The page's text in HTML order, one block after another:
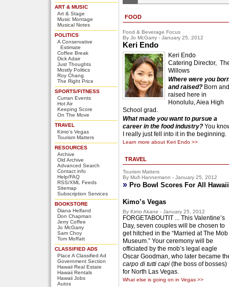
ART & MUSIC
Art & Stage
Music Montage
Musical Notes
POLITICS
A Conservative
Estimate
Coffee Break
Dick Adair
Just Thoughts
Mostly Politics
Roy Chang
The Right Price
SPORTS/FITNESS
Curran Events
Hot Air
Keeping Score
On The Move
TRAVEL
Kimo's Vegas
Tourism Matters
RESOURCES
Archive
Old Archive
Advanced Search
Contact info
Help/FAQ
RSS/XML Feeds
Sitemap
Subscription Services
BOOKSTORE
Diana Helfand
Don Chapman
Jerry Coffee
Jo McGarry
Sam Choy
Tom Moffatt
CLASSIFIED ADS
Place A Classified Ad
Government Section
Hawaii Real Estate
Hawaii Rentals
Hawaii Jobs
Autos
FOOD
Food & Beverage Focus
By Jo McGarry - January 25, 2012
Keri Endo
Keri Endo
Catering Director,
Willows
Where were you
and raised? Born and
raised here in
Honolulu, Aiea High
School grad.
What made you want to pursue a
career in the food industry? You
I really just fell into it in the beginning.
Learn more about Keri Endo >>
TRAVEL
Tourism Matters
By Mufi Hannemann - January 25, 2012
» Pro Bowl Scores For All Hawaii
Kimo’s Vegas
By Kimo Akane - January 25, 2012
FORGETABOUTIT ... This Valentine’s
Day, seven couples will be chosen to
get hitched in the “Married at The Mob
Museum.” Your ceremony will be
officiated by the mob’s legal eagle
Oscar Goodman, who later became
carpo di tutti capi (the boss of bosses)
for North Las Vegas.
What else is going on in Vegas >>